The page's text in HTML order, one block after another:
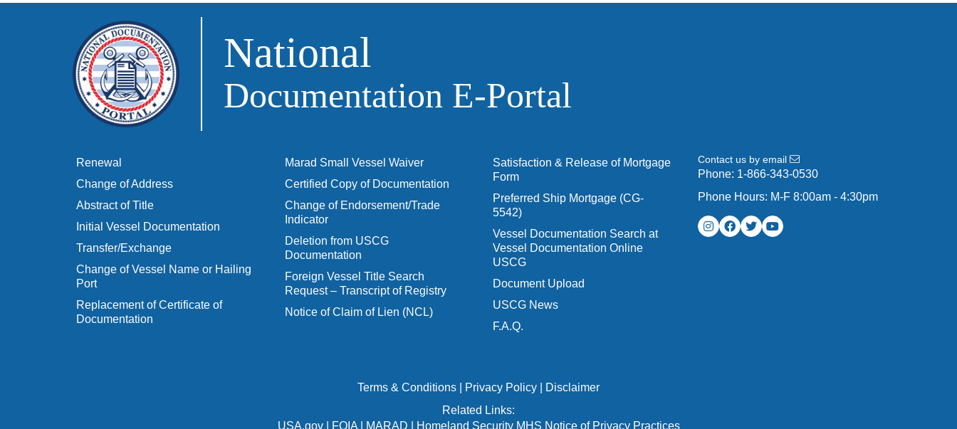
National
Documentation E‑Portal
Renewal
Change of Address
Abstract of Title
Initial Vessel Documentation
Transfer/Exchange
Change of Vessel Name or Hailing
Port
Replacement of Certificate of
Documentation
Marad Small Vessel Waiver
Certified Copy of Documentation
Change of Endorsement/Trade
Indicator
Deletion from USCG
Documentation
Foreign Vessel Title Search
Request – Transcript of Registry
Notice of Claim of Lien (NCL)
Satisfaction & Release of Mortgage
Form
Preferred Ship Mortgage (CG-
5542)
Vessel Documentation Search at
Vessel Documentation Online
USCG
Document Upload
USCG News
F.A.Q.
Contact us by email
Phone: 1-866-343-0530
Phone Hours: M-F 8:00am - 4:30pm
Terms & Conditions Privacy Policy
Disclaimer
Related Links:
USA.gov| FOIA| MARAD Homeland Security MHS Notice of Privacy Practices